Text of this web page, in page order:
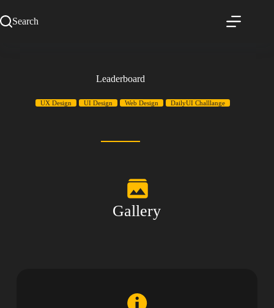
Search
Leaderboard
UX Design UI Design Web Design DailyUI Challlange
Gallery